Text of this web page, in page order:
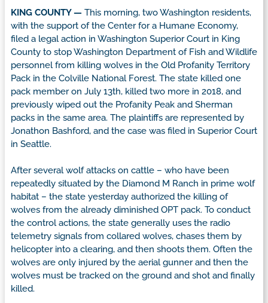
KING COUNTY — This morning, two Washington residents,
with the support of the Center for a Humane Economy,
filed a legal action in Washington Superior Court in King
County to stop Washington Department of Fish and Wildlife
personnel from killing wolves in the Old Profanity Territory
Pack in the Colville National Forest. The state killed one
pack member on July 13th, killed two more in 2018, and
previously wiped out the Profanity Peak and Sherman
packs in the same area. The plaintiffs are represented by
Jonathon Bashford, and the case was filed in Superior Court
in Seattle.
After several wolf attacks on cattle – who have been
repeatedly situated by the Diamond M Ranch in prime wolf
habitat – the state yesterday authorized the killing of
wolves from the already diminished OPT pack. To conduct
the control actions, the state generally uses the radio
telemetry signals from collared wolves, chases them by
helicopter into a clearing, and then shoots them. Often the
wolves are only injured by the aerial gunner and then the
wolves must be tracked on the ground and shot and finally
killed.